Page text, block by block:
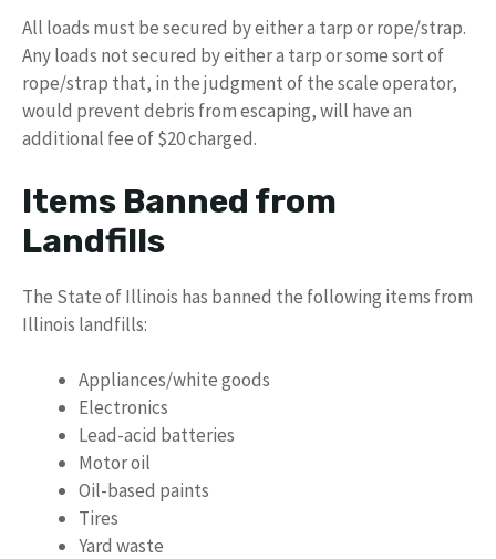
All loads must be secured by either a tarp or rope/strap.
Any loads not secured by either a tarp or some sort of
rope/strap that, in the judgment of the scale operator,
would prevent debris from escaping, will have an
additional fee of $20 charged.
Items Banned from
Landfills
The State of Illinois has banned the following items from
Illinois landfills:
Appliances/white goods
Electronics
Lead-acid batteries
Motor oil
Oil-based paints
Tires
Yard waste